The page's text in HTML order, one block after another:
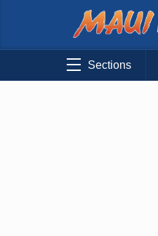
Sections